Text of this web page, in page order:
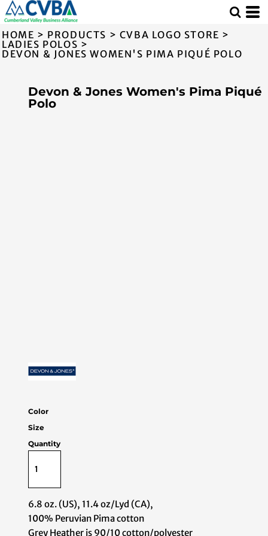
HOME > PRODUCTS > CVBA LOGO STORE >
LADIES POLOS >
DEVON & JONES WOMEN'S PIMA PIQUÉ POLO
Devon & Jones Women's Pima Piqué
Polo
Color
Size
Quantity
6.8 oz. (US), 11.4 oz/Lyd (CA),
100% Peruvian Pima cotton
Grey Heather is 90/10 cotton/polyester